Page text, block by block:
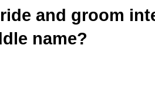
and groom
name?